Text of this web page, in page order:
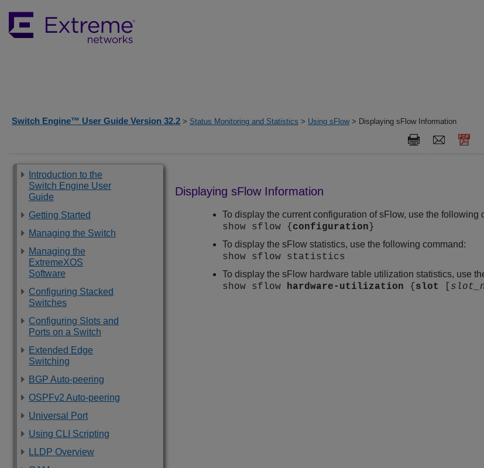
Switch Engine™ User Guide Version 32.2 > Status Monitoring and Statistics > Using sFlow> Displaying sFlow Information
Introduction to the
Switch Engine User
Guide
Getting Started
Managing the Switch
Managing the
ExtremeXOS
Software
Configuring Stacked
Switches
Configuring Slots and
Ports on a Switch
Extended Edge
Switching
BGP Auto-peering
OSPFv2 Auto-peering
Universal Port
Using CLI Scripting
LLDP Overview
Displaying sFlow Information
To display the current configuration of sFlow, use the following
show sflow { configuration }
To display the sFlow statistics, use the following command:
show sflow statistics
To display the sFlow hardware table utilization statistics, use
show sflow hardware-utilization { slot